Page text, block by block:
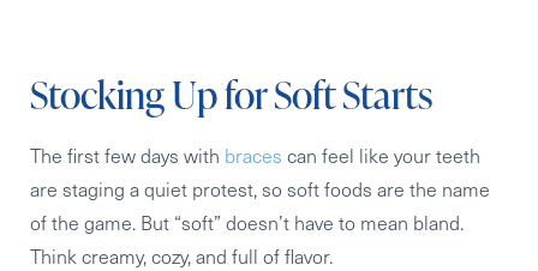
Stocking Up for Soft Starts
The first few days with braces can feel like your teeth
are staging a quiet protest, so soft foods are the name
of the game. But “soft” doesn’t have to mean bland.
Think creamy, cozy, and full of flavor.